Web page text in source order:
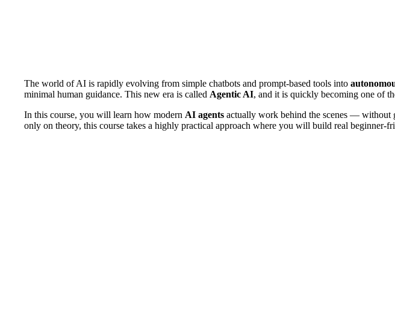
The world of AI is rapidly evolving from simple chatbots and prompt-based tools into
minimal human guidance. This new era is called Agentic AI, and it is quickly becoming one of
In this course, you will learn how modern AI agents actually work behind the scenes — without
only on theory, this course takes a highly practical approach where you will build real beginner-